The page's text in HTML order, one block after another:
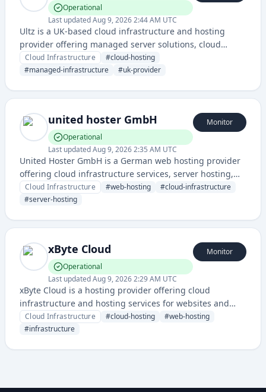
Operational
Last updatedAug 9, 2026 2:44 AM UTC
Ultz is a UK-based cloud infrastructure and hosting
provider offering managed server solutions, cloud
computing resources, and infrastructure services. The
company provides reliable uptime monitoring and
Cloud Infrastructure #cloud-hosting
#managed-infrastructure #uk-provider
united hoster GmbH
Operational
Last updatedAug 9, 2026 2:35 AM UTC
Monitor
United Hoster GmbH is a German web hosting provider
offering cloud infrastructure services, server hosting,
and related IT infrastructure solutions. The company
provides reliable hosting services with a dedicated
Cloud Infrastructure #web-hosting #cloud-infrastructure
#server-hosting
xByte Cloud
Operational
Last updatedAug 9, 2026 2:29 AM UTC
Monitor
xByte Cloud is a hosting provider offering cloud
infrastructure and hosting services for websites and
applications. The service provides reliable uptime
monitoring through a dedicated status page.
Cloud Infrastructure #cloud-hosting #web-hosting
#infrastructure